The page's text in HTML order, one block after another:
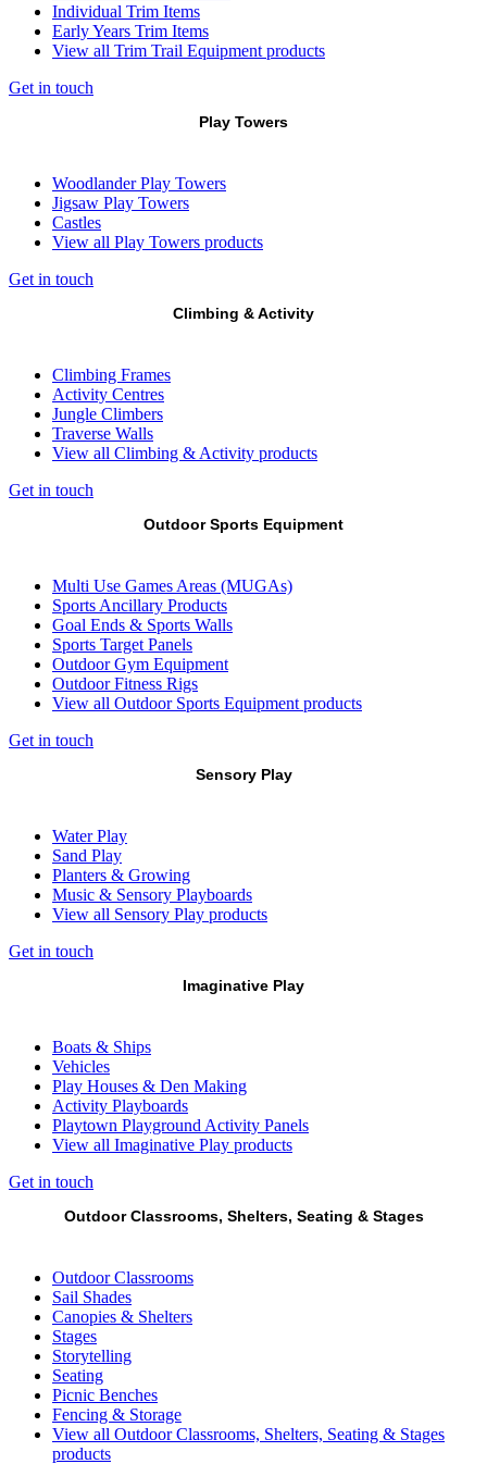
Individual Trim Items
Early Years Trim Items
View all Trim Trail Equipment products
Get in touch
Play Towers
Woodlander Play Towers
Jigsaw Play Towers
Castles
View all Play Towers products
Get in touch
Climbing & Activity
Climbing Frames
Activity Centres
Jungle Climbers
Traverse Walls
View all Climbing & Activity products
Get in touch
Outdoor Sports Equipment
Multi Use Games Areas (MUGAs)
Sports Ancillary Products
Goal Ends & Sports Walls
Sports Target Panels
Outdoor Gym Equipment
Outdoor Fitness Rigs
View all Outdoor Sports Equipment products
Get in touch
Sensory Play
Water Play
Sand Play
Planters & Growing
Music & Sensory Playboards
View all Sensory Play products
Get in touch
Imaginative Play
Boats & Ships
Vehicles
Play Houses & Den Making
Activity Playboards
Playtown Playground Activity Panels
View all Imaginative Play products
Get in touch
Outdoor Classrooms, Shelters, Seating & Stages
Outdoor Classrooms
Sail Shades
Canopies & Shelters
Stages
Storytelling
Seating
Picnic Benches
Fencing & Storage
View all Outdoor Classrooms, Shelters, Seating & Stages
products